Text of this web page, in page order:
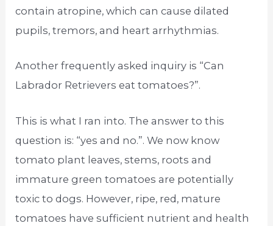
contain atropine, which can cause dilated
pupils, tremors, and heart arrhythmias.
Another frequently asked inquiry is “Can
Labrador Retrievers eat tomatoes?”.
This is what I ran into. The answer to this
question is: “yes and no.”. We now know
tomato plant leaves, stems, roots and
immature green tomatoes are potentially
toxic to dogs. However, ripe, red, mature
tomatoes have sufficient nutrient and health